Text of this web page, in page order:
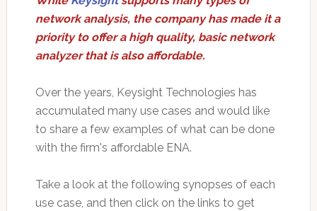
network analysis, the company has made it a
priority to offer a high quality, basic network
analyzer that is also affordable.
Over the years, Keysight Technologies has
accumulated many use cases and would like
to share a few examples of what can be done
with the firm's affordable ENA.
Take a look at the following synopses of each
use case, and then click on the links to get